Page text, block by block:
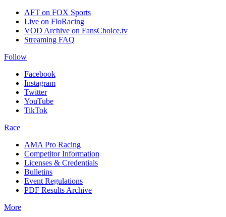
AFT on FOX Sports
Live on FloRacing
VOD Archive on FansChoice.tv
Streaming FAQ
Follow
Facebook
Instagram
Twitter
YouTube
TikTok
Race
AMA Pro Racing
Competitor Information
Licenses & Credentials
Bulletins
Event Regulations
PDF Results Archive
More